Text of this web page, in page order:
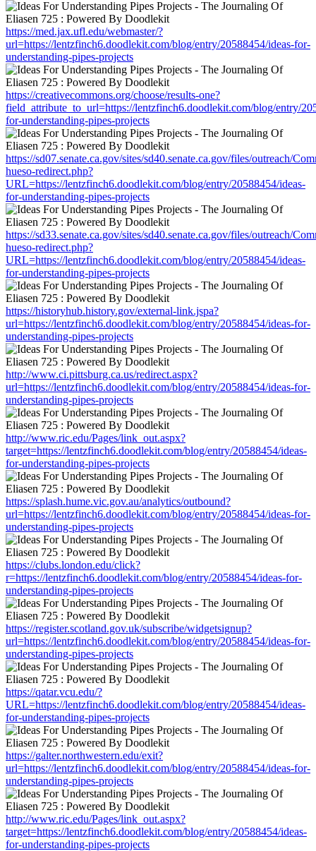
https://med.jax.ufl.edu/webmaster/?
url=https://lentzfinch6.doodlekit.com/blog/entry/20588454/ideas-for-
understanding-pipes-projects
https://creativecommons.org/choose/results-one?
field_attribute_to_url=https://lentzfinch6.doodlekit.com/blog/entry/
for-understanding-pipes-projects
https://sd07.senate.ca.gov/sites/sd40.senate.ca.gov/files/outreach/
hueso-redirect.php?
URL=https://lentzfinch6.doodlekit.com/blog/entry/20588454/ideas-
for-understanding-pipes-projects
https://sd33.senate.ca.gov/sites/sd40.senate.ca.gov/files/outreach/
hueso-redirect.php?
URL=https://lentzfinch6.doodlekit.com/blog/entry/20588454/ideas-
for-understanding-pipes-projects
https://historyhub.history.gov/external-link.jspa?
url=https://lentzfinch6.doodlekit.com/blog/entry/20588454/ideas-for-
understanding-pipes-projects
http://www.ci.pittsburg.ca.us/redirect.aspx?
url=https://lentzfinch6.doodlekit.com/blog/entry/20588454/ideas-for-
understanding-pipes-projects
http://www.ric.edu/Pages/link_out.aspx?
target=https://lentzfinch6.doodlekit.com/blog/entry/20588454/ideas-
for-understanding-pipes-projects
https://splash.hume.vic.gov.au/analytics/outbound?
url=https://lentzfinch6.doodlekit.com/blog/entry/20588454/ideas-for-
understanding-pipes-projects
https://clubs.london.edu/click?
r=https://lentzfinch6.doodlekit.com/blog/entry/20588454/ideas-for-
understanding-pipes-projects
https://register.scotland.gov.uk/subscribe/widgetsignup?
url=https://lentzfinch6.doodlekit.com/blog/entry/20588454/ideas-for-
understanding-pipes-projects
https://qatar.vcu.edu/?
URL=https://lentzfinch6.doodlekit.com/blog/entry/20588454/ideas-
for-understanding-pipes-projects
https://galter.northwestern.edu/exit?
url=https://lentzfinch6.doodlekit.com/blog/entry/20588454/ideas-for-
understanding-pipes-projects
http://www.ric.edu/Pages/link_out.aspx?
target=https://lentzfinch6.doodlekit.com/blog/entry/20588454/ideas-
for-understanding-pipes-projects